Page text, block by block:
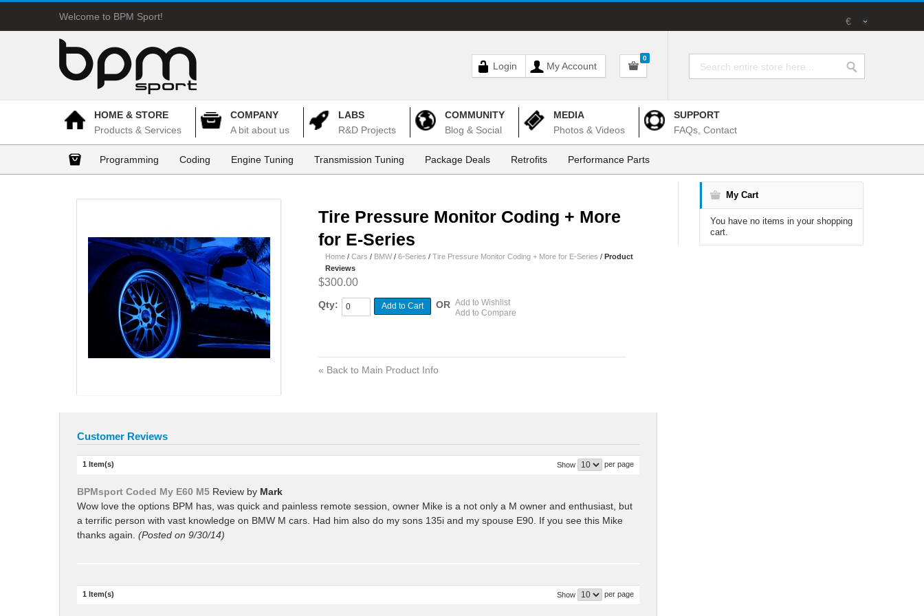
Welcome to BPM Sport! €
Login My Account
0
HOME & STORE
Products & Services
COMPANY
A bit about us
LABS
R&D Projects
COMMUNITY
Blog & Social
MEDIA
Photos & Videos
SUPPORT
FAQs, Contact
Programming Coding Engine Tuning Transmission Tuning Package Deals Retrofits Performance Parts
Tire Pressure Monitor Coding + More
for E-Series
Home / Cars / BMW / 6-Series / Tire Pressure Monitor Coding + More for E-Series / Product
Reviews
$300.00
Qty: Add to Cart OR Add to Wishlist
Add to Compare
« Back to Main Product Info
Customer Reviews
1 Item(s) Show per page
BPMsport Coded My E60 M5 Review by Mark
Wow love the options BPM has, was quick and painless remote session, owner Mike is a not only a M owner and enthusiast, but
a terrific person with vast knowledge on BMW M cars. Had him also do my sons 135i and my spouse E90. If you see this Mike
thanks again. (Posted on 9/30/14)
1 Item(s) Show per page
My Cart
You have no items in your shopping
cart.